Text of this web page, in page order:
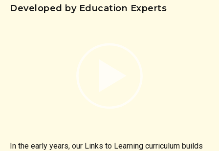
Developed by Education Experts
In the early years, our Links to Learning curriculum builds